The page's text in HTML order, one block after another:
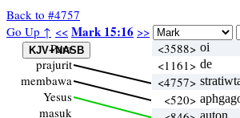
Back to #4757
Go Up ↑ << Mark 15:16 >>
Para
prajurit
membawa
Yesus
masuk
<3588> oi
<1161> de
<4757>
<520>
auton